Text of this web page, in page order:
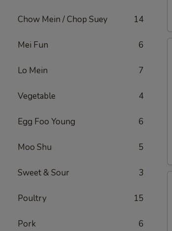
Chow Mein / Chop Suey 14
Mei Fun 6
Lo Mein 7
Vegetable 4
Egg Foo Young 6
Moo Shu 5
Sweet & Sour 3
Poultry 15
Pork 6